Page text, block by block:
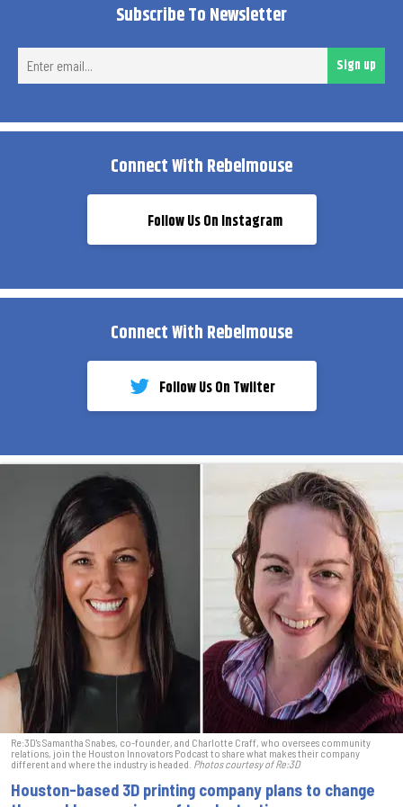
Subscribe To Newsletter
Sign up
Connect With Rebelmouse
Follow Us On Instagram
Connect With Rebelmouse
Follow Us On Twiiter
Re:3D's Samantha Snabes, co-founder, and Charlotte Craff, who oversees community
relations, join the Houston Innovators Podcast to share what makes their company
different and where the industry is headed. Photos courtesy of Re:3D
Houston-based 3D printing company plans to change